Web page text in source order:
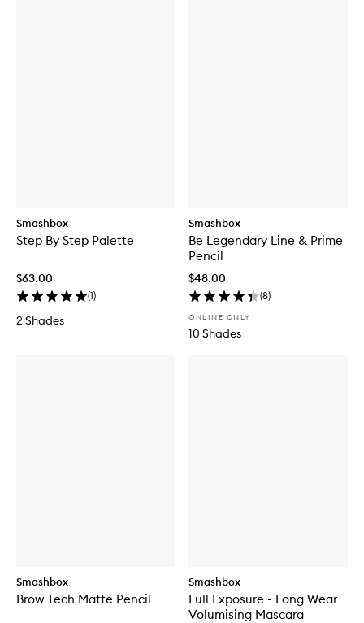
Smashbox
Step By Step Palette
$63.00
(1)
2 Shades
Smashbox
Be Legendary Line & Prime
Pencil
$48.00
(8)
ONLINE ONLY
10 Shades
Smashbox
Brow Tech Matte Pencil
Smashbox
Full Exposure - Long Wear
Volumising Mascara